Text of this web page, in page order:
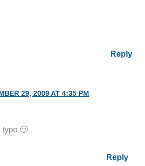
Reply
29, 2009 AT 4:35 PM
typo 🙂
Reply